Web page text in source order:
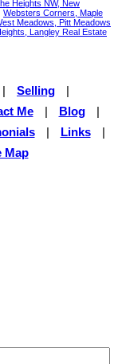
Heights NW, New
Websters Corners, Maple
Meadows, Pitt Meadows
Langley Real Estate
Selling
Me Blog
Links
Map